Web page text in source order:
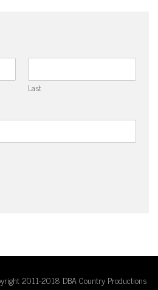
Last
2011-2018 DBA Country Productions